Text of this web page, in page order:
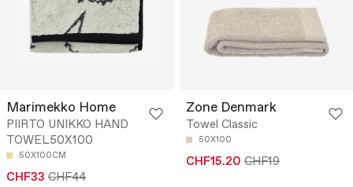
Marimekko Home
PIIRTO UNIKKO HAND
TOWEL50X100
50X100CM
CHF33 CHF44
Zone Denmark
Towel Classic
50X100
CHF15.20 CHF19